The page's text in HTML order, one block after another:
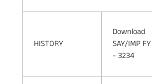
HISTORY
Download
SAY/IMP FY
- 3234